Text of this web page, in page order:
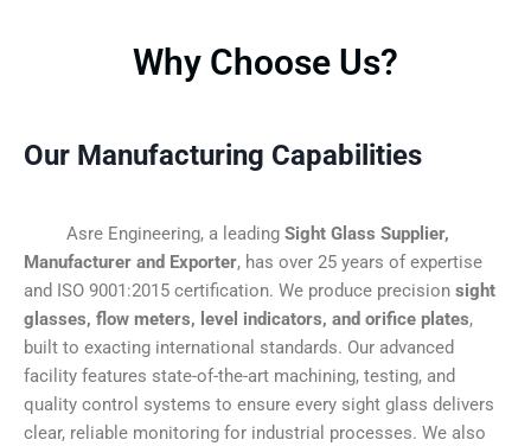
Why Choose Us?
Our Manufacturing Capabilities
Asre Engineering, a leading Sight Glass Supplier,
Manufacturer and Exporter, has over 25 years of expertise
and ISO 9001:2015 certification. We produce precision sight
glasses, flow meters, level indicators, and orifice plates,
built to exacting international standards. Our advanced
facility features state-of-the-art machining, testing, and
quality control systems to ensure every sight glass delivers
clear, reliable monitoring for industrial processes. We also